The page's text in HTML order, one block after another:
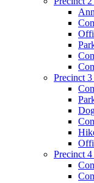
Precinct
Precinct